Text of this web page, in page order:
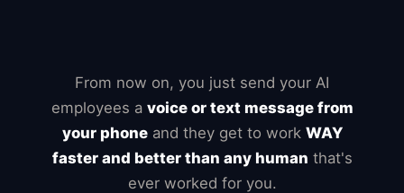
From now on, you just send your AI
employees a voice or text message from
your phoneand they get to work WAY
faster and better than any human that's
ever worked for you.